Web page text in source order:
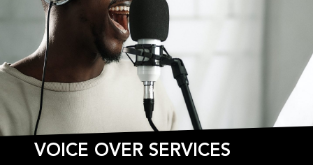
VOICE OVER SERVICES